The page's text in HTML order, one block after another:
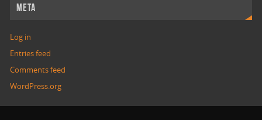
META
Log in
Entries feed
Comments feed
WordPress.org